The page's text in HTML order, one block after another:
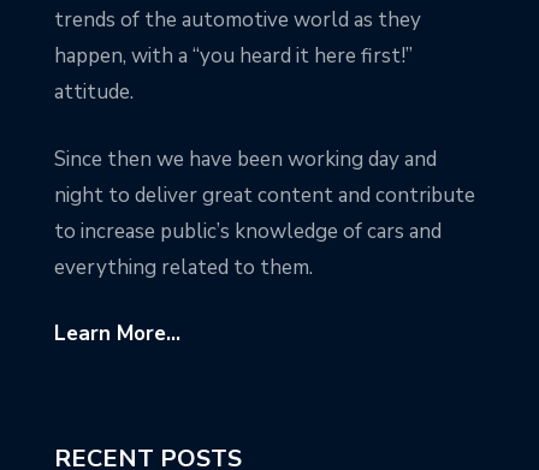
trends of the automotive world as they
happen, with a “you heard it here first!”
attitude.
Since then we have been working day and
night to deliver great content and contribute
to increase public’s knowledge of cars and
everything related to them.
Learn More...
RECENT POSTS